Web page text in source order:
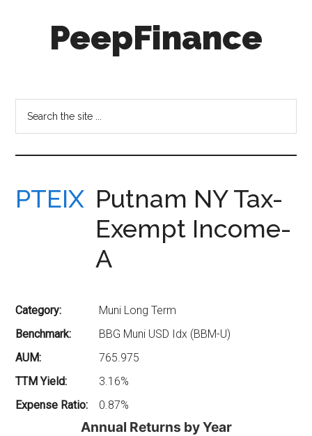
PeepFinance
Investment
Insights
for
Everyone
PTEIX Putnam NY Tax-
Exempt Income-
A
Category:
Muni Long Term
Benchmark:
BBG Muni USD Idx (BBM-U)
AUM:
765.975
TTM Yield:
3.16%
Expense Ratio:
0.87%
Annual Returns by Year